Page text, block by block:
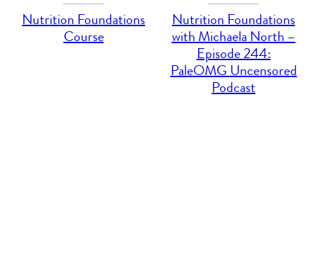
Nutrition Foundations
Course
Nutrition Foundations
with Michaela North –
Episode 244:
PaleOMG Uncensored
Podcast